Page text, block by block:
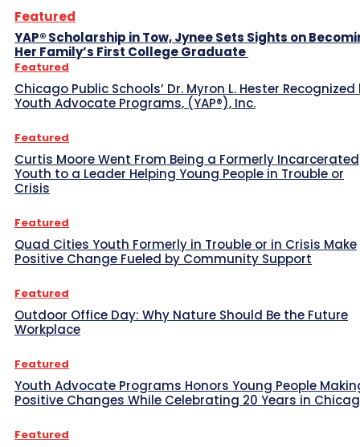
Featured
YAP® Scholarship in Tow, Jynee Sets Sights on
Her Family’s First College Graduate
Featured
Chicago Public Schools’ Dr. Myron L. Hester Recognized
Youth Advocate Programs, (YAP®), Inc.
Featured
Curtis Moore Went From Being a Formerly Incarcerated
Youth to a Leader Helping Young People in Trouble or
Crisis
Featured
Quad Cities Youth Formerly in Trouble or in Crisis Make
Positive Change Fueled by Community Support
Featured
Outdoor Office Day: Why Nature Should Be the Future
Workplace
Featured
Youth Advocate Programs Honors Young People
Positive Changes While Celebrating 20 Years in
Featured